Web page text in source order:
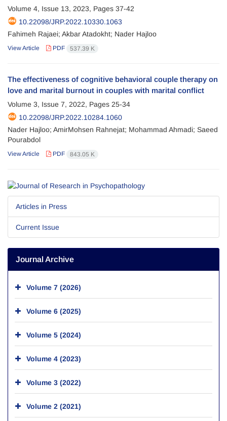
Volume 4, Issue 13, 2023, Pages 37-42
10.22098/JRP.2022.10330.1063
Fahimeh Rajaei; Akbar Atadokht; Nader Hajloo
View Article PDF 537.39 K
The effectiveness of cognitive behavioral couple therapy on
love and marital burnout in couples with marital conflict
Volume 3, Issue 7, 2022, Pages 25-34
10.22098/JRP.2022.10284.1060
Nader Hajloo; AmirMohsen Rahnejat; Mohammad Ahmadi; Saeed
Pourabdol
View Article PDF 843.05 K
Articles in Press
Current Issue
Journal Archive
Volume 7 (2026)
Volume 6 (2025)
Volume 5 (2024)
Volume 4 (2023)
Volume 3 (2022)
Volume 2 (2021)